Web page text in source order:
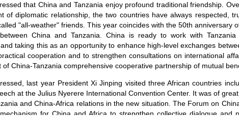
that China and Tanzania enjoy profound traditional friendship.
of diplomatic relationship, the two countries have always respected,
"all-weather" friends. This year coincides with the 50th anniversary
between China and Tanzania. China is ready to work with
taking this as an opportunity to enhance high-level exchanges
cooperation and to strengthen consultations on international
of China-Tanzania comprehensive cooperative partnership of mutual
last year President Xi Jinping visited three African countries
at the Julius Nyerere International Convention Center. It was of
and China-Africa relations in the new situation. The Forum on
for China and Africa to strengthen collective dialogue and